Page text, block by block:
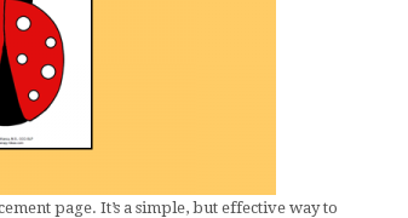
page. It’s a simple, but effective way to